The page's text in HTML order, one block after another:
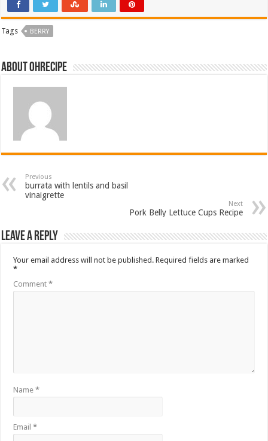
Tags BERRY
About ohrecipe
Previous
burrata with lentils and basil
vinaigrette
Next
Pork Belly Lettuce Cups Recipe
Leave a Reply
Your email address will not be published. Required fields are marked
*
Comment*
Name*
Email*